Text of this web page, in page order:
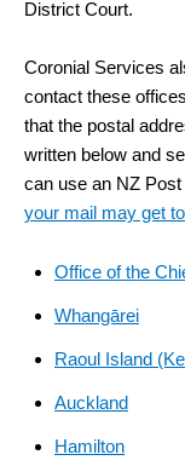
District Court.
Coronial Services
contact these
that the postal
written below and
can use an NZ
your mail may get
Office of the
Whangārei
Raoul Island
Auckland
Hamilton